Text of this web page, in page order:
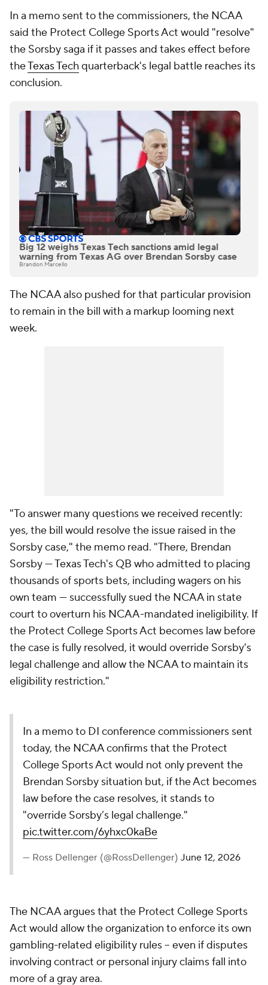
In a memo sent to the commissioners, the NCAA
said the Protect College Sports Act would "resolve"
the Sorsby saga if it passes and takes effect before
theTexas Techquarterback's legal battle reaches its
conclusion.
Big 12 weighs Texas Tech sanctions amid legal
warning from Texas AG over Brendan Sorsby case
Brandon Marcello
The NCAA also pushed for that particular provision
to remain in the bill with a markup looming next
week.
"To answer many questions we received recently:
yes, the bill would resolve the issue raised in the
Sorsby case," the memo read. "There, Brendan
Sorsby — Texas Tech's QB who admitted to placing
thousands of sports bets, including wagers on his
own team — successfully sued the NCAA in state
court to overturn his NCAA-mandated ineligibility. If
the Protect College Sports Act becomes law before
the case is fully resolved, it would override Sorsby's
legal challenge and allow the NCAA to maintain its
eligibility restriction."
In a memo to DI conference commissioners sent
today, the NCAA confirms that the Protect
College Sports Act would not only prevent the
Brendan Sorsby situation but, if the Act becomes
law before the case resolves, it stands to
"override Sorsby’s legal challenge."
pic.twitter.com/6yhxc0kaBe
— Ross Dellenger (@RossDellenger) June 12, 2026
The NCAA argues that the Protect College Sports
Act would allow the organization to enforce its own
gambling-related eligibility rules -- even if disputes
involving contract or personal injury claims fall into
more of a gray area.